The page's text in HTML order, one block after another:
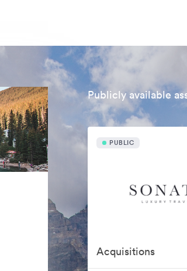
Publicly available
PUBLIC
Acquisitions